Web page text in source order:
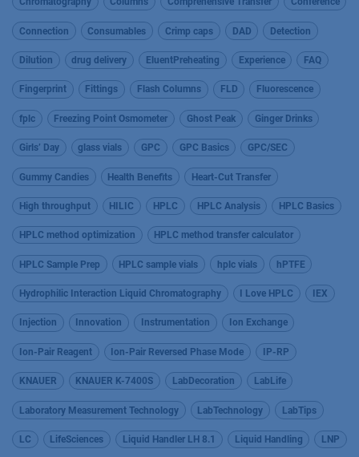
Connection Consumables Crimp caps DAD Detection
Dilution drug delivery EluentPreheating Experience FAQ
Fingerprint Fittings Flash Columns FLD Fluorescence
fplc Freezing Point Osmometer Ghost Peak Ginger Drinks
Girls’ Day glass vials GPC GPC Basics GPC/SEC
Gummy Candies Health Benefits Heart-Cut Transfer
High throughput HILIC HPLC HPLC Analysis HPLC Basics
HPLC method optimization HPLC method transfer calculator
HPLC Sample Prep HPLC sample vials hplc vials hPTFE
Hydrophilic Interaction Liquid Chromatography I Love HPLC IEX
Injection Innovation Instrumentation Ion Exchange
Ion-Pair Reagent Ion-Pair Reversed Phase Mode IP-RP
KNAUER KNAUER K-7400S LabDecoration LabLife
Laboratory Measurement Technology LabTechnology LabTips
LC LifeSciences Liquid Handler LH 8.1 Liquid Handling LNP